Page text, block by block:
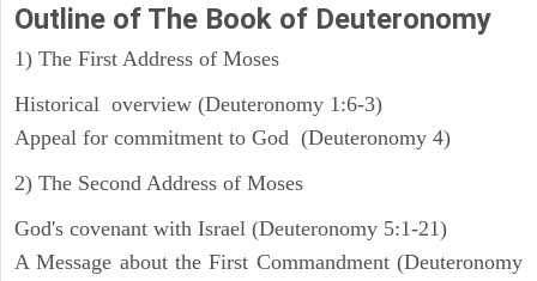
Outline of The Book of Deuteronomy
1) The First Address of Moses
Historical overview (Deuteronomy 1:6-3)
Appeal for commitment to God (Deuteronomy 4)
2) The Second Address of Moses
God's covenant with Israel (Deuteronomy 5:1-21)
A Message about the First Commandment (Deuteronomy